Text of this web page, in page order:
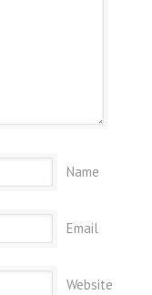
Name
Email
Website